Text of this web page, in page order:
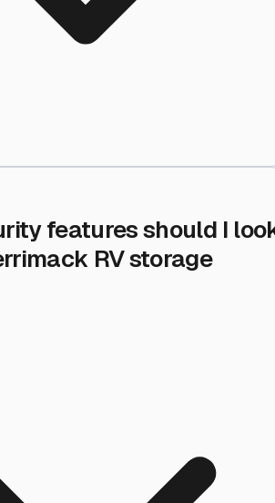
features should I
RV storage